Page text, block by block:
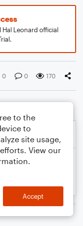
Leonard official
0 0 170
to the
to
site usage,
View our
Accept